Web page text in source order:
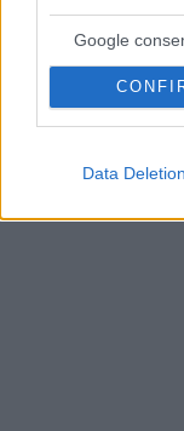
Google
Data Deletion